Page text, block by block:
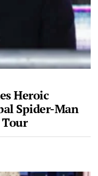
Heroic
Spider-Man
Tour